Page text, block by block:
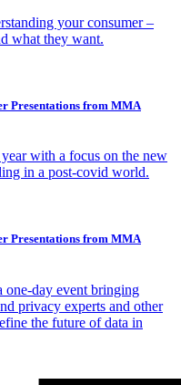
your consumer –
what they want.
Presentations from MMA
with a focus on the new
in a post-covid world.
Presentations from MMA
day event bringing
privacy experts and other
the future of data in